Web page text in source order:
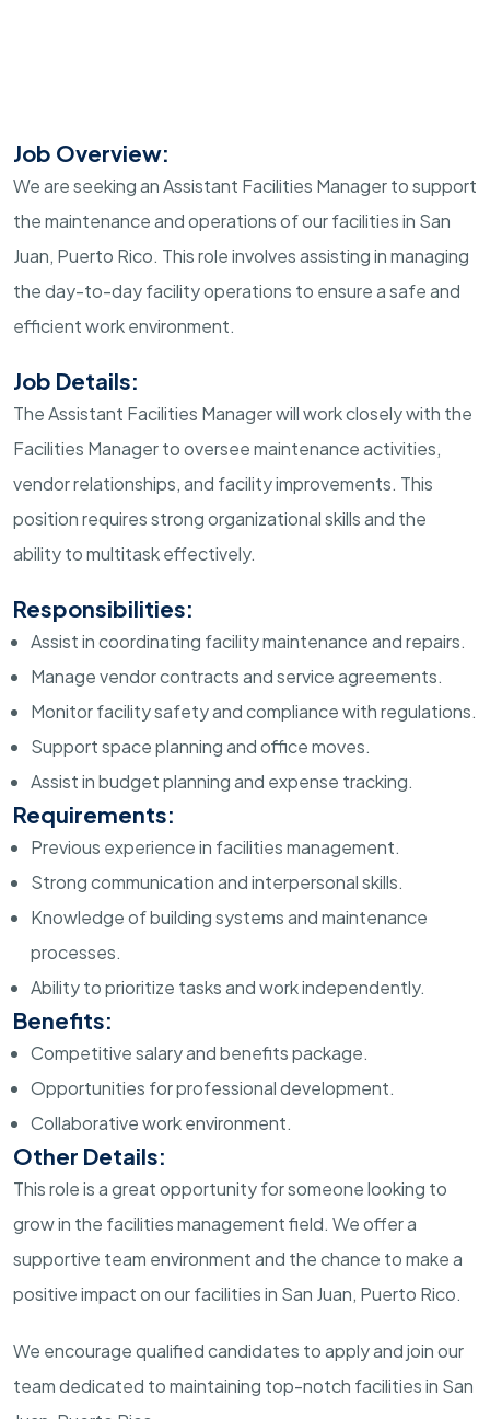
Job Overview:
We are seeking an Assistant Facilities Manager to support
the maintenance and operations of our facilities in San
Juan, Puerto Rico. This role involves assisting in managing
the day-to-day facility operations to ensure a safe and
efficient work environment.
Job Details:
The Assistant Facilities Manager will work closely with the
Facilities Manager to oversee maintenance activities,
vendor relationships, and facility improvements. This
position requires strong organizational skills and the
ability to multitask effectively.
Responsibilities:
Assist in coordinating facility maintenance and repairs.
Manage vendor contracts and service agreements.
Monitor facility safety and compliance with regulations.
Support space planning and office moves.
Assist in budget planning and expense tracking.
Requirements:
Previous experience in facilities management.
Strong communication and interpersonal skills.
Knowledge of building systems and maintenance
processes.
Ability to prioritize tasks and work independently.
Benefits:
Competitive salary and benefits package.
Opportunities for professional development.
Collaborative work environment.
Other Details:
This role is a great opportunity for someone looking to
grow in the facilities management field. We offer a
supportive team environment and the chance to make a
positive impact on our facilities in San Juan, Puerto Rico.
We encourage qualified candidates to apply and join our
team dedicated to maintaining top-notch facilities in San